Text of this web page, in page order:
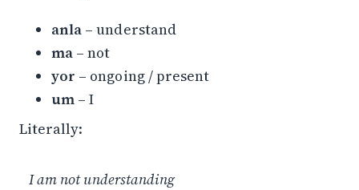
anla – understand
ma – not
yor – ongoing / present
um – I
Literally:
I am not understanding